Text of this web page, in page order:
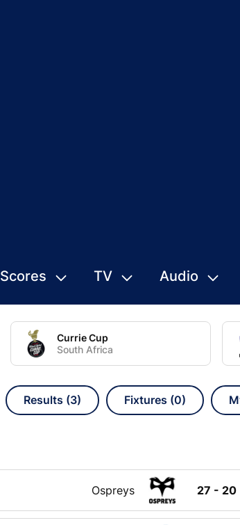
Scores TV Audio
Currie Cup
South Africa
Results (3) Fixtures (0)
Ospreys 27 - 20